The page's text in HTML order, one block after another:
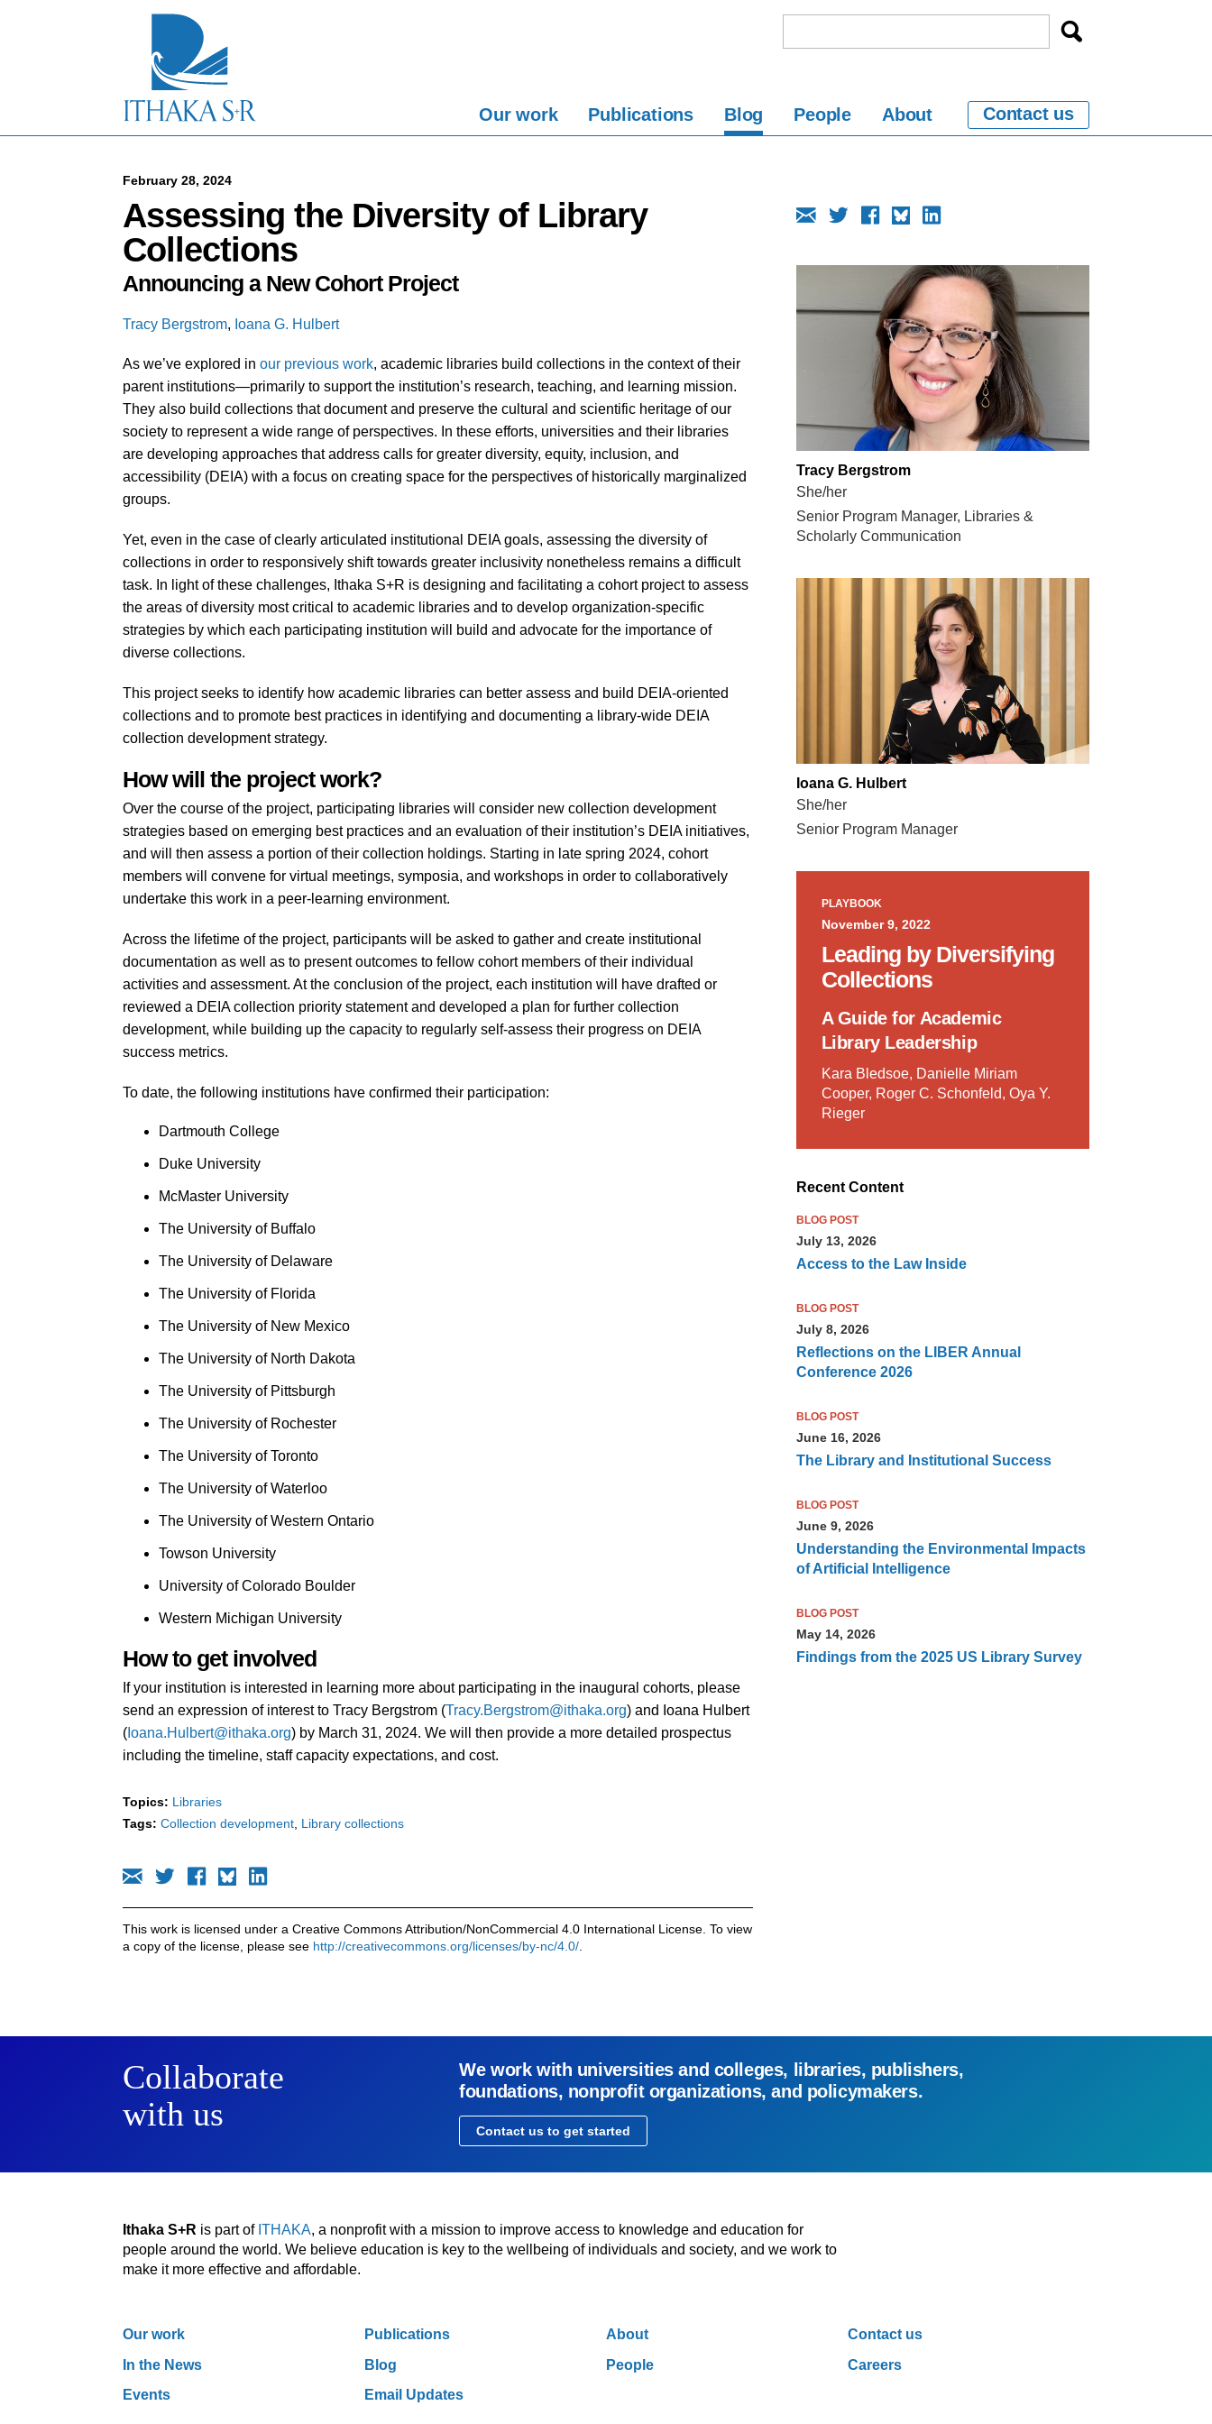
Our work Publications Blog People About Contact us
February 28, 2024
Assessing the Diversity of Library
Collections
Announcing a New Cohort Project
Tracy Bergstrom, Ioana G. Hulbert
As we’ve explored in our previous work, academic libraries build collections in the context of their
parent institutions—primarily to support the institution’s research, teaching, and learning mission.
They also build collections that document and preserve the cultural and scientific heritage of our
society to represent a wide range of perspectives. In these efforts, universities and their libraries
are developing approaches that address calls for greater diversity, equity, inclusion, and
accessibility (DEIA) with a focus on creating space for the perspectives of historically marginalized
groups.
Yet, even in the case of clearly articulated institutional DEIA goals, assessing the diversity of
collections in order to responsively shift towards greater inclusivity nonetheless remains a difficult
task. In light of these challenges, Ithaka S+R is designing and facilitating a cohort project to assess
the areas of diversity most critical to academic libraries and to develop organization-specific
strategies by which each participating institution will build and advocate for the importance of
diverse collections.
This project seeks to identify how academic libraries can better assess and build DEIA-oriented
collections and to promote best practices in identifying and documenting a library-wide DEIA
collection development strategy.
How will the project work?
Over the course of the project, participating libraries will consider new collection development
strategies based on emerging best practices and an evaluation of their institution’s DEIA initiatives,
and will then assess a portion of their collection holdings. Starting in late spring 2024, cohort
members will convene for virtual meetings, symposia, and workshops in order to collaboratively
undertake this work in a peer-learning environment.
Across the lifetime of the project, participants will be asked to gather and create institutional
documentation as well as to present outcomes to fellow cohort members of their individual
activities and assessment. At the conclusion of the project, each institution will have drafted or
reviewed a DEIA collection priority statement and developed a plan for further collection
development, while building up the capacity to regularly self-assess their progress on DEIA
success metrics.
To date, the following institutions have confirmed their participation:
Dartmouth College
Duke University
McMaster University
The University of Buffalo
The University of Delaware
The University of Florida
The University of New Mexico
The University of North Dakota
The University of Pittsburgh
The University of Rochester
The University of Toronto
The University of Waterloo
The University of Western Ontario
Towson University
University of Colorado Boulder
Western Michigan University
How to get involved
If your institution is interested in learning more about participating in the inaugural cohorts, please
send an expression of interest to Tracy Bergstrom (Tracy.Bergstrom@ithaka.org) and Ioana Hulbert
( Ioana.Hulbert@ithaka.org) by March 31, 2024. We will then provide a more detailed prospectus
including the timeline, staff capacity expectations, and cost.
Topics: Libraries
Tags: Collection development Library collections
This work is licensed under a Creative Commons Attribution/NonCommercial 4.0 International License. To view
a copy of the license, please see http://creativecommons.org/licenses/by-nc/4.0/
Tracy Bergstrom
She/her
Senior Program Manager, Libraries &
Scholarly Communication
Ioana G. Hulbert
She/her
Senior Program Manager
PLAYBOOK
November 9, 2022
Leading by Diversifying
Collections
A Guide for Academic
Library Leadership
Kara Bledsoe, Danielle Miriam
Cooper, Roger C. Schonfeld, Oya Y.
Rieger
Recent Content
BLOG POST
July 13, 2026
Access to the Law Inside
BLOG POST
July 8, 2026
Reflections on the LIBER Annual
Conference 2026
BLOG POST
June 16, 2026
The Library and Institutional Success
BLOG POST
June 9, 2026
Understanding the Environmental Impacts
of Artificial Intelligence
BLOG POST
May 14, 2026
Findings from the 2025 US Library Survey
Collaborate
with us
We work with universities and colleges, libraries, publishers,
foundations, nonprofit organizations, and policymakers.
Contact us to get started
Ithaka S+R is part of ITHAKA, a nonprofit with a mission to improve access to knowledge and education for
people around the world. We believe education is key to the wellbeing of individuals and society, and we work to
make it more effective and affordable.
Our work Publications About
Contact us
In the News
Blog People
Careers
Events
Email Updates